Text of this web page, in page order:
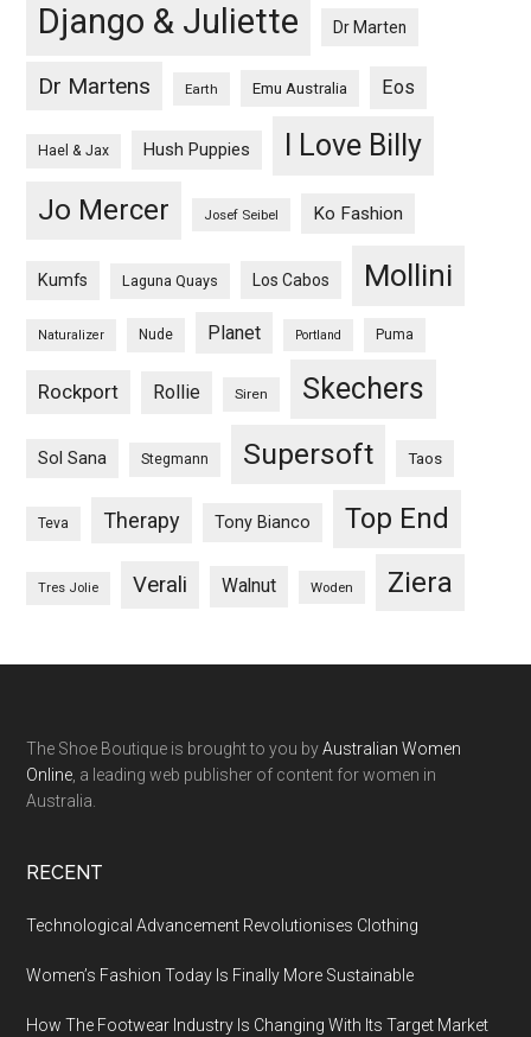
Django & Juliette Dr Marten
Dr Martens Earth Emu Australia Eos
Hael & Jax Hush Puppies I Love Billy
Jo Mercer Josef Seibel Ko Fashion
Kumfs Laguna Quays Los Cabos Mollini
Naturalizer Nude Planet Portland Puma
Rockport Rollie Siren Skechers
Sol Sana Stegmann Supersoft Taos
Teva Therapy Tony Bianco Top End
Tres Jolie Verali Walnut Woden Ziera
The Shoe Boutique is brought to you byAustralian Women
Online, a leading web publisher of content for women in
Australia.
RECENT
Technological Advancement Revolutionises Clothing
Women’s Fashion Today Is Finally More Sustainable
How The Footwear Industry Is Changing With Its Target Market